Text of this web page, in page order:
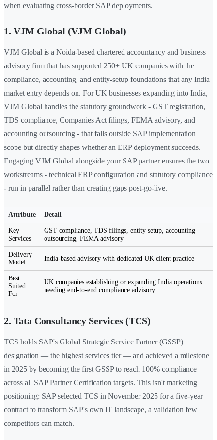
when evaluating cross-border SAP deployments.
1. VJM Global (VJM Global)
VJM Global is a Noida-based chartered accountancy and business
advisory firm that has supported 250+ UK companies with the
compliance, accounting, and entity-setup foundations that any India
market entry depends on. For UK businesses expanding into India,
VJM Global handles the statutory groundwork - GST registration,
TDS compliance, Companies Act filings, FEMA advisory, and
accounting outsourcing - that falls outside SAP implementation
scope but directly shapes whether an ERP deployment succeeds.
Engaging VJM Global alongside your SAP partner ensures the two
workstreams - technical ERP configuration and statutory compliance
- run in parallel rather than creating gaps post-go-live.
Attribute Detail
Key
Services
GST compliance, TDS filings, entity setup, accounting
outsourcing, FEMA advisory
Delivery
Model
India-based advisory with dedicated UK client practice
Best
Suited
For
UK companies establishing or expanding India operations
needing end-to-end compliance advisory
2. Tata Consultancy Services (TCS)
TCS holds SAP's Global Strategic Service Partner (GSSP)
designation — the highest services tier — and achieved a milestone
in 2025 by becoming the first GSSP to reach 100% compliance
across all SAP Partner Certification targets. This isn't marketing
positioning: SAP selected TCS in November 2025 for a five-year
contract to transform SAP's own IT landscape, a validation few
competitors can match.